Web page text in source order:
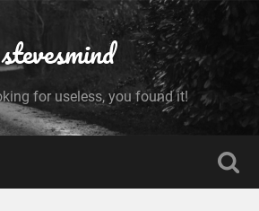
stevesmind
for useless, you found it!